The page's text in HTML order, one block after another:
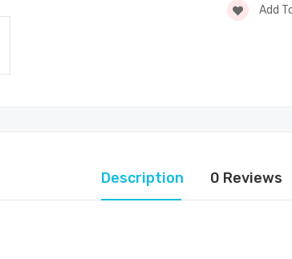
Add
Description 0 Reviews